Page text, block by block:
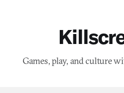
Games, play, and culture